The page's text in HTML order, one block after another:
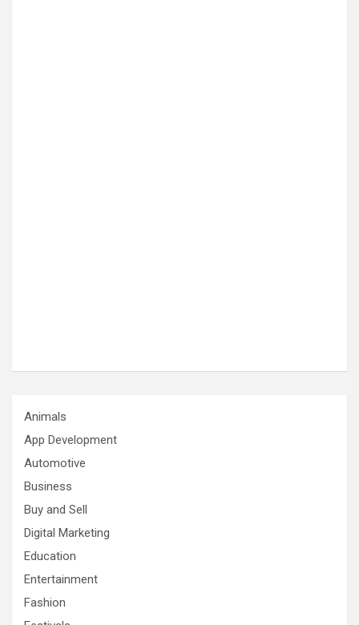
Animals
App Development
Automotive
Business
Buy and Sell
Digital Marketing
Education
Entertainment
Fashion